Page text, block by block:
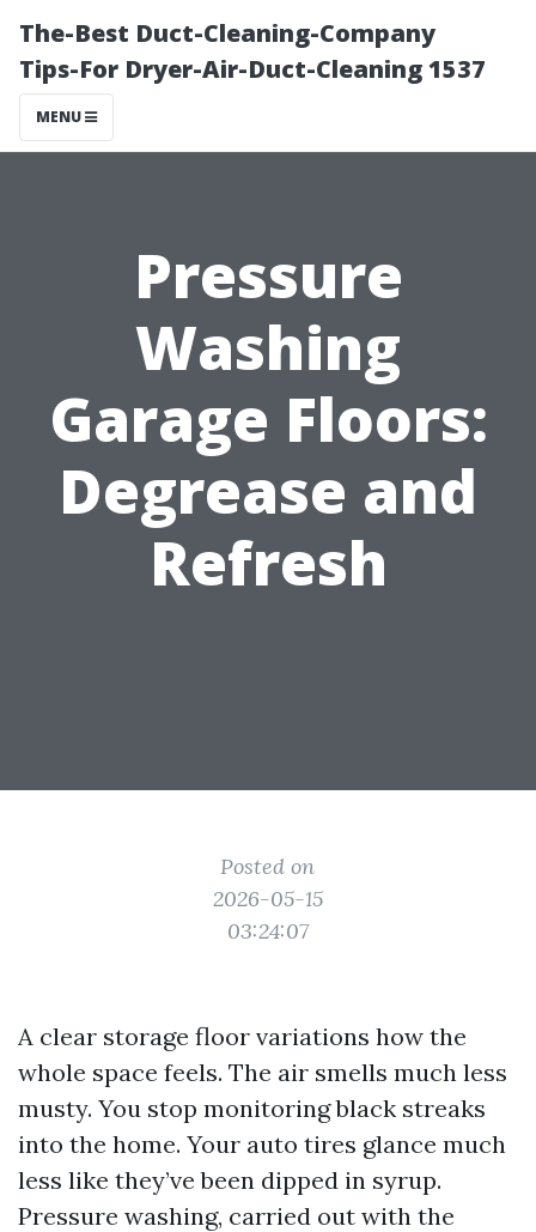
The-Best Duct-Cleaning-Company
Tips-For Dryer-Air-Duct-Cleaning 1537
MENU
Pressure
Washing
Garage Floors:
Degrease and
Refresh
Posted on
2026-05-15
03:24:07
A clear storage floor variations how the
whole space feels. The air smells much less
musty. You stop monitoring black streaks
into the home. Your auto tires glance much
less like they’ve been dipped in syrup.
Pressure washing, carried out with the